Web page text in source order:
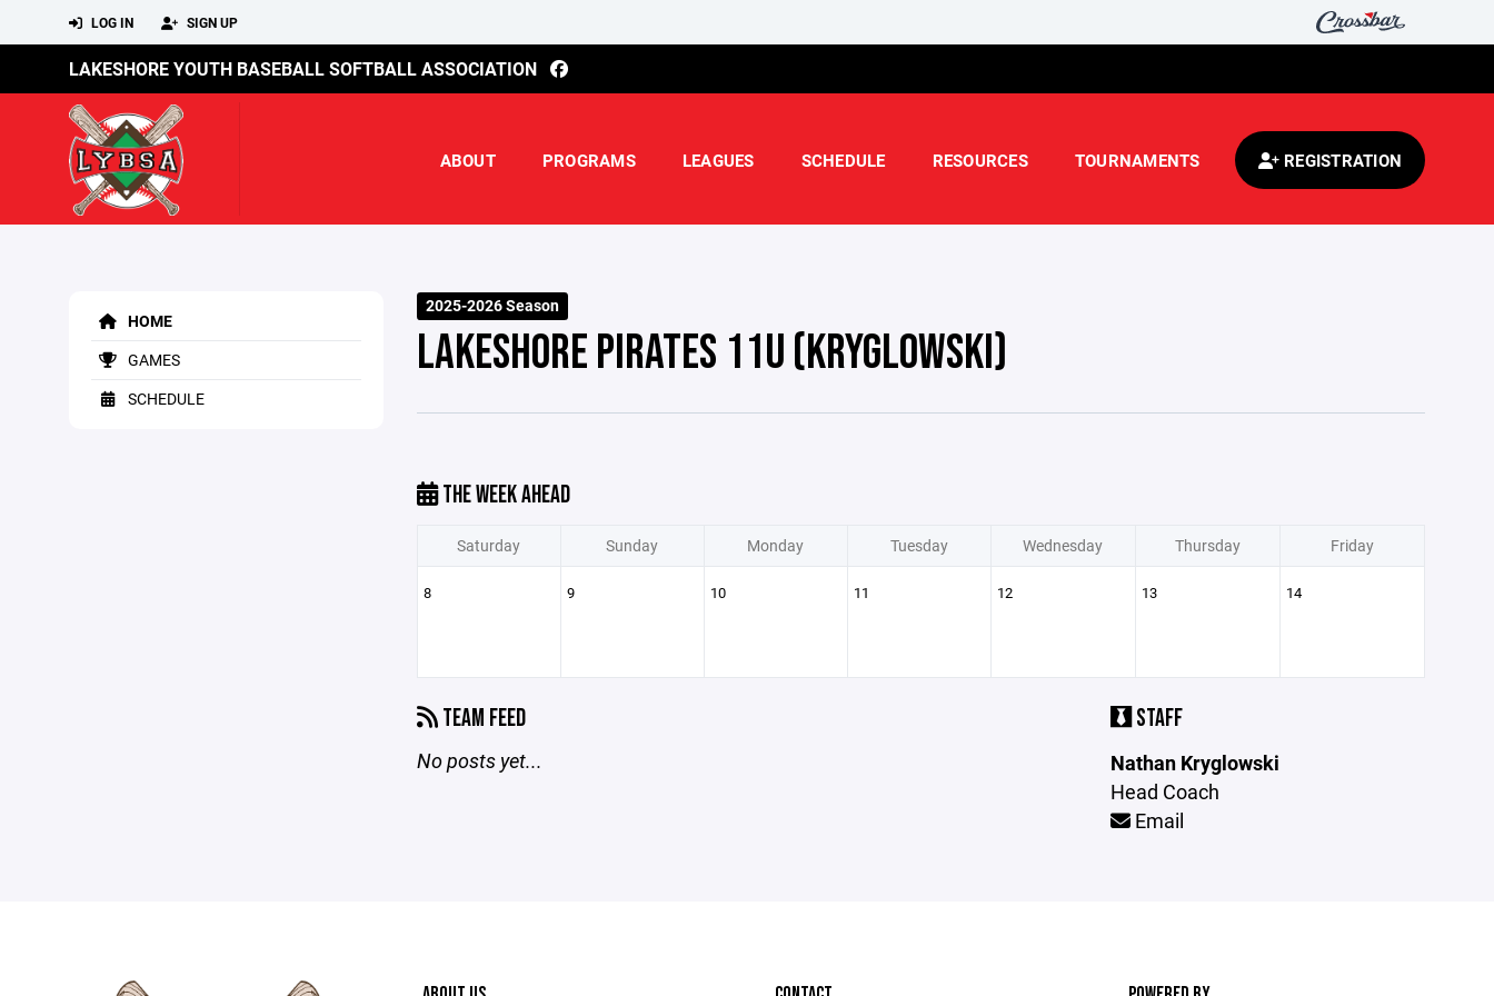
LOG IN SIGN UP
LAKESHORE YOUTH BASEBALL SOFTBALL ASSOCIATION
ABOUT PROGRAMS LEAGUES SCHEDULE RESOURCES TOURNAMENTS REGISTRATION
HOME
GAMES
SCHEDULE
2025-2026 Season
LAKESHORE PIRATES 11U (KRYGLOWSKI)
THE WEEK AHEAD
Saturday Sunday Monday Tuesday Wednesday Thursday Friday
8 9 10 11 12 13 14
TEAM FEED
No posts yet...
STAFF
Nathan Kryglowski
Head Coach
Email